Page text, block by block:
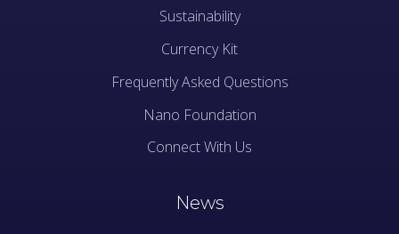
Sustainability
Currency Kit
Frequently Asked Questions
Nano Foundation
Connect With Us
News